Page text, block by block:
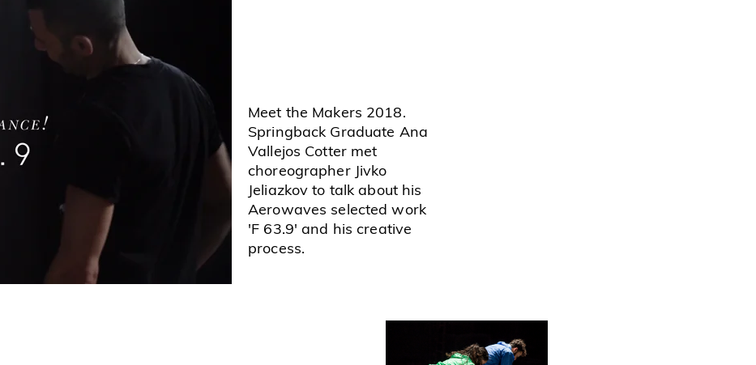
Meet the Makers 2018.
Springback Graduate Ana
Vallejos Cotter met
choreographer Jivko
Jeliazkov to talk about his
Aerowaves selected work
'F 63.9' and his creative
process.